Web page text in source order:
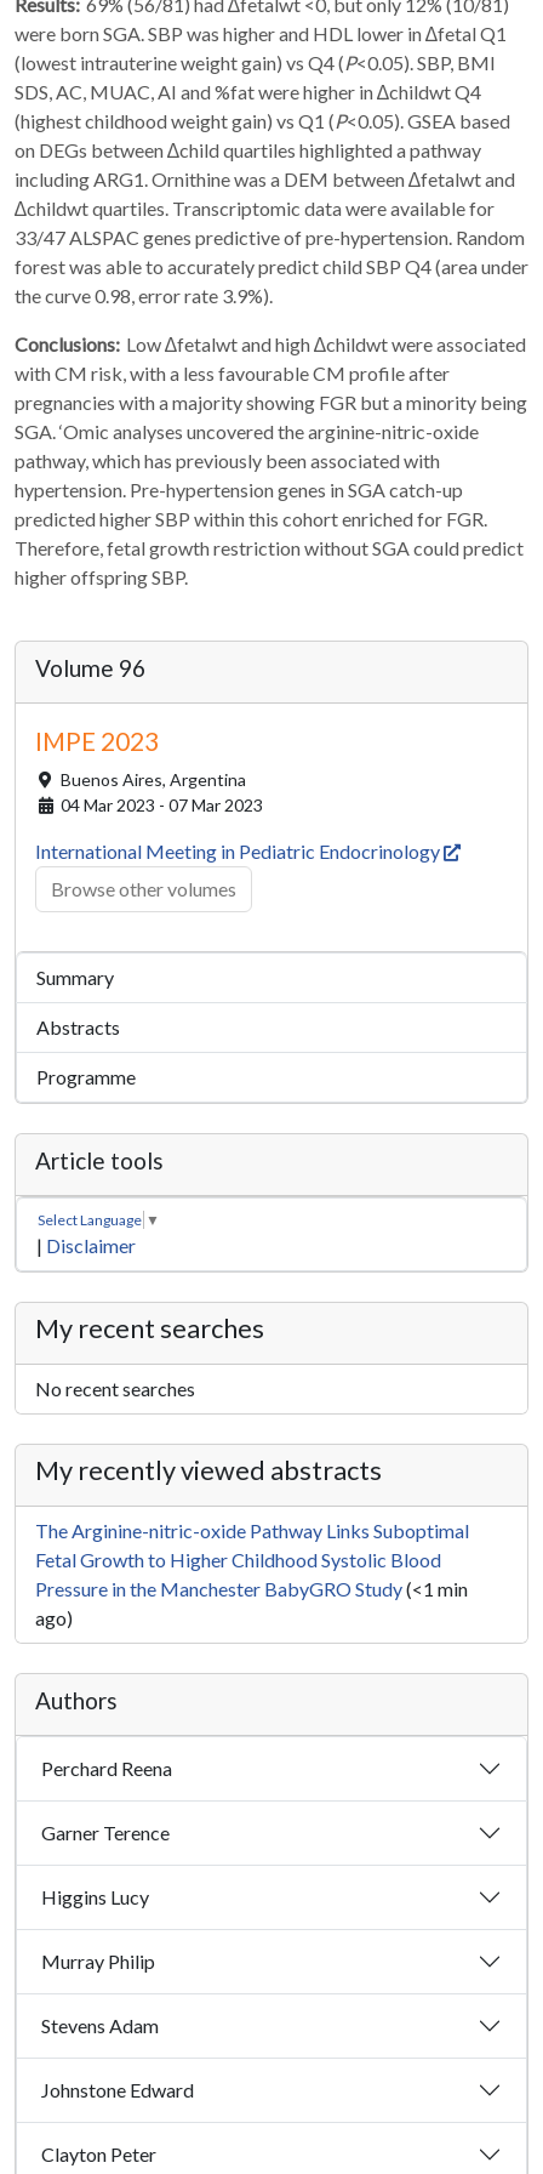
were born SGA. SBP was higher and HDL lower in ∆fetal Q1
(lowest intrauterine weight gain) vs Q4 (P<0.05). SBP, BMI
SDS, AC, MUAC, AI and %fat were higher in ∆childwt Q4
(highest childhood weight gain) vs Q1 (P<0.05). GSEA based
on DEGs between ∆child quartiles highlighted a pathway
including ARG1. Ornithine was a DEM between ∆fetalwt and
∆childwt quartiles. Transcriptomic data were available for
33/47 ALSPAC genes predictive of pre-hypertension. Random
forest was able to accurately predict child SBP Q4 (area under
the curve 0.98, error rate 3.9%).
Conclusions: Low ∆fetalwt and high ∆childwt were associated
with CM risk, with a less favourable CM profile after
pregnancies with a majority showing FGR but a minority being
SGA. ‘Omic analyses uncovered the arginine-nitric-oxide
pathway, which has previously been associated with
hypertension. Pre-hypertension genes in SGA catch-up
predicted higher SBP within this cohort enriched for FGR.
Therefore, fetal growth restriction without SGA could predict
higher offspring SBP.
Volume 96
IMPE 2023
Buenos Aires, Argentina
04 Mar 2023 - 07 Mar 2023
International Meeting in Pediatric Endocrinology
Browse other volumes
Summary
Abstracts
Programme
Article tools
Select Language ▼
| Disclaimer
My recent searches
No recent searches
My recently viewed abstracts
The Arginine-nitric-oxide Pathway Links Suboptimal
Fetal Growth to Higher Childhood Systolic Blood
Pressure in the Manchester BabyGRO Study(<1 min
ago)
Authors
Perchard Reena
Garner Terence
Higgins Lucy
Murray Philip
Stevens Adam
Johnstone Edward
Clayton Peter